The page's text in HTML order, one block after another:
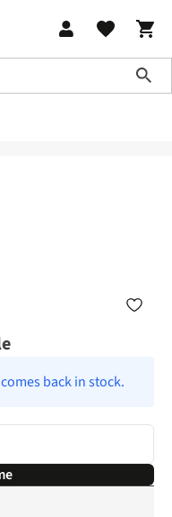
back in stock.